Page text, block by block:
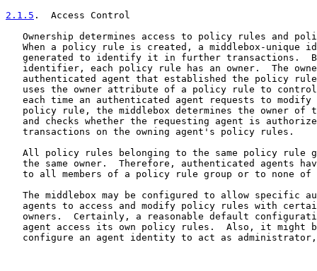
2.1.5 .  Access Control
Ownership determines access to policy rules and
When a policy rule is created, a middlebox-unique
generated to identify it in further transactions.
identifier, each policy rule has an owner.  The
authenticated agent that established the policy
uses the owner attribute of a policy rule to
each time an authenticated agent requests to modify
policy rule, the middlebox determines the owner of
and checks whether the requesting agent is
   transactions on the owning agent's policy rules.
All policy rules belonging to the same policy rule
the same owner.  Therefore, authenticated agents
to all members of a policy rule group or to none of
The middlebox may be configured to allow specific
agents to access and modify policy rules with
owners.  Certainly, a reasonable default
agent access its own policy rules.  Also, it might
configure an agent identity to act as